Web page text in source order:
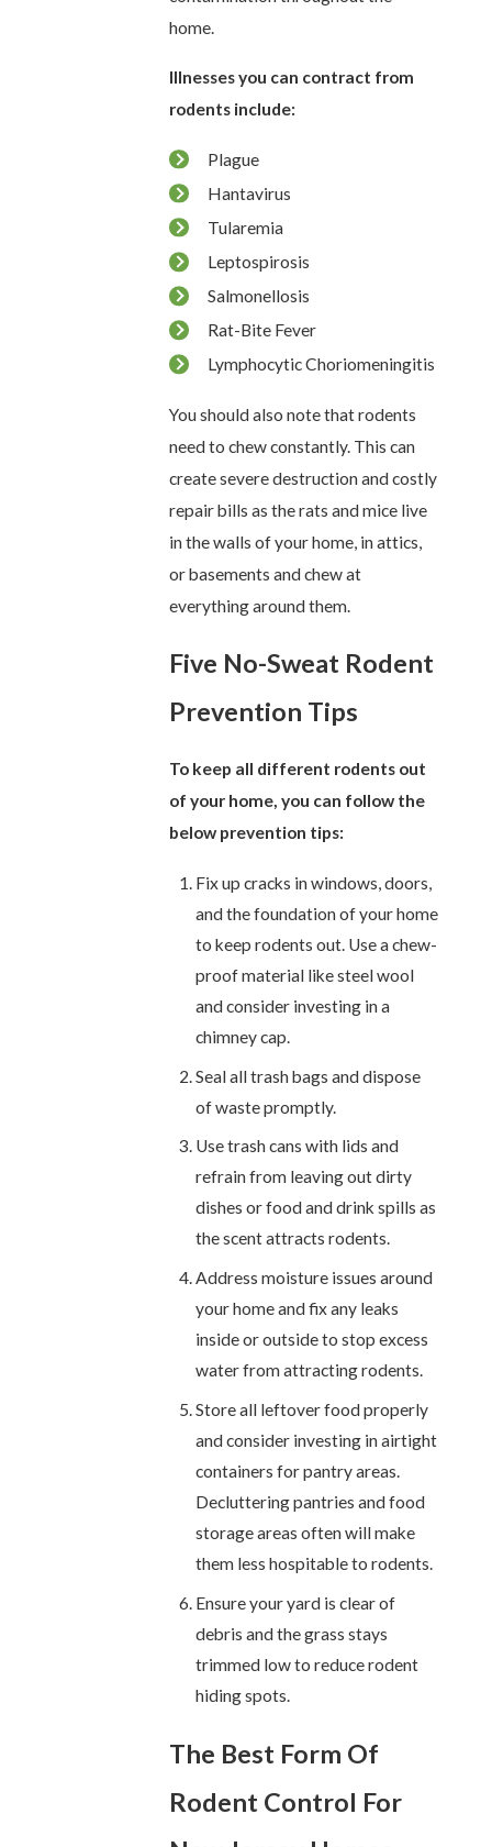
home.
Illnesses you can contract from
rodents include:
Plague
Hantavirus
Tularemia
Leptospirosis
Salmonellosis
Rat-Bite Fever
Lymphocytic Choriomeningitis
You should also note that rodents
need to chew constantly. This can
create severe destruction and costly
repair bills as the rats and mice live
in the walls of your home, in attics,
or basements and chew at
everything around them.
Five No-Sweat Rodent
Prevention Tips
To keep all different rodents out
of your home, you can follow the
below prevention tips:
Fix up cracks in windows, doors,
and the foundation of your home
to keep rodents out. Use a chew-
proof material like steel wool
and consider investing in a
chimney cap.
Seal all trash bags and dispose
of waste promptly.
Use trash cans with lids and
refrain from leaving out dirty
dishes or food and drink spills as
the scent attracts rodents.
Address moisture issues around
your home and fix any leaks
inside or outside to stop excess
water from attracting rodents.
Store all leftover food properly
and consider investing in airtight
containers for pantry areas.
Decluttering pantries and food
storage areas often will make
them less hospitable to rodents.
Ensure your yard is clear of
debris and the grass stays
trimmed low to reduce rodent
hiding spots.
The Best Form Of
Rodent Control For